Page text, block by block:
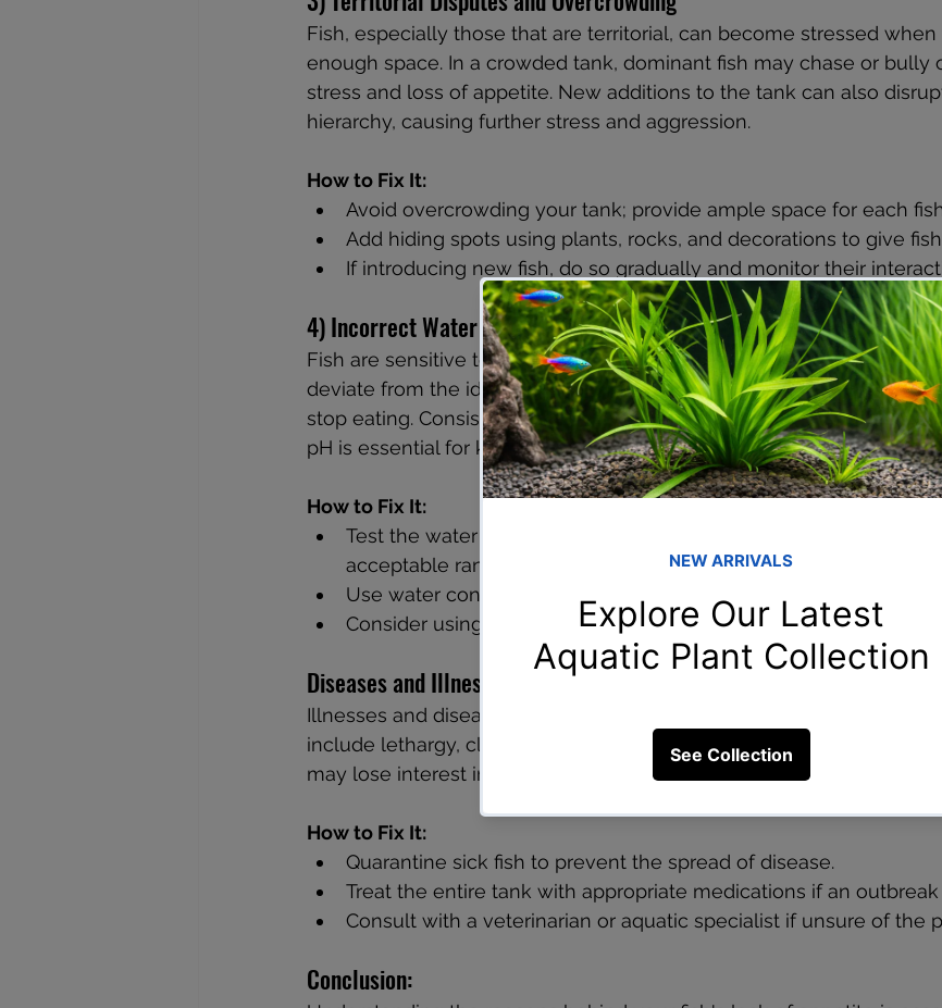
Fish, especially those that are territorial, can become stressed when
enough space. In a crowded tank, dominant fish may chase or bully
stress and loss of appetite. New additions to the tank can also
hierarchy, causing further stress and aggression.
How to Fix It:
Avoid overcrowding your tank; provide ample space for each
Add hiding spots using plants, rocks, and decorations to give
If introducing new fish, do so gradually and monitor their
4) Incorrect Water Hardness and pH Levels
Fish are sensitive to changes in water hardness and pH levels. If the
deviate from the ideal range for your fish species, they may become
stop eating. Consistently monitoring and maintaining the correct
pH is essential for keeping your fish healthy and encouraging
How to Fix It:
Test the water regularly to ensure the pH and hardness levels
acceptable range for your fish.
Use water conditioners or buffers to correct any imbalances.
Consider using reverse osmosis (RO) water if your tap water is
Diseases and Illness
Illnesses and diseases can also cause a lack of appetite in fish.
include lethargy, clamped fins, and visible spots or lesions. When
may lose interest in food, which can further weaken them.
How to Fix It:
Quarantine sick fish to prevent the spread of disease.
Treat the entire tank with appropriate medications if an outbreak
Consult with a veterinarian or aquatic specialist if unsure of the
Conclusion: